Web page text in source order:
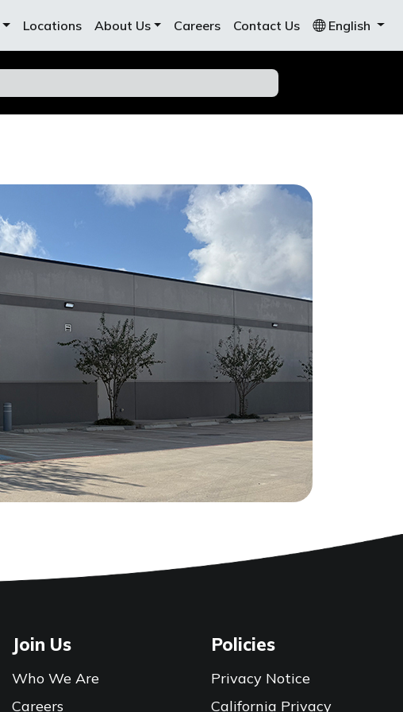
Locations About Us Careers Contact Us English
Join Us
Who We Are
Careers
Policies
Privacy Notice
California Privacy